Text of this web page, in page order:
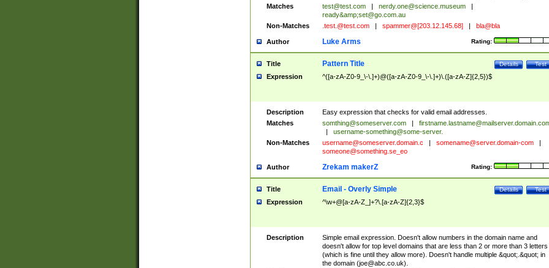
Matches
test@test.com nerdy.one@science.museum
ready&amp;set@go.com.au
Non-Matches
.test.@test.com spammer@[203.12.145.68] bla@bla
Author Rating:
Luke Arms
Title Test
Details
Pattern Title
Expression ^([a-zA-Z0-9_\-\.]+)@([a-zA-Z0-9_\-\.]+)\.([a-zA-Z]{2,5})$
Description
Easy expression that checks for valid email addresses.
Matches
somthing@someserver.com
username-something@some-server.
Non-Matches
username@someserver.domain.c somename@server.domain-com
someone@something.se_eo
Author Rating:
Zrekam makerZ
Title Test
Details
Email - Overly Simple
Expression ^\w+@[a-zA-Z_]+?\.[a-zA-Z]{2,3}$
Description
Simple email expression. Doesn't allow numbers in the domain name and
doesn't allow for top level domains that are less than 2 or more than 3 letters
(which is fine until they allow more). Doesn't handle multiple &quot;.&quot; in
the domain (joe@abc.co.uk).